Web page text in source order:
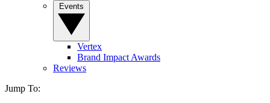
Vertex
Brand Impact Awards
Reviews
Jump To: